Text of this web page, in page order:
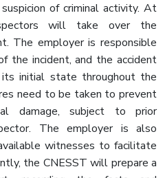
of criminal activity. At
will take over the
The employer is responsible
the incident, and the accident
initial state throughout the
need to be taken to prevent
damage, subject to prior
The employer is also
witnesses to facilitate
the CNESST will prepare a